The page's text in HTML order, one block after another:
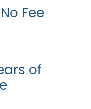
Fee
of